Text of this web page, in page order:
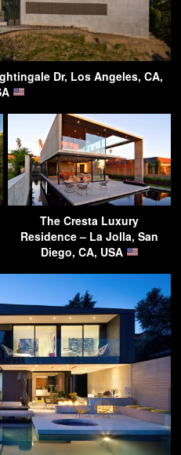
Dr, Los Angeles, CA,
The Cresta Luxury
Residence – La Jolla, San
Diego, CA, USA